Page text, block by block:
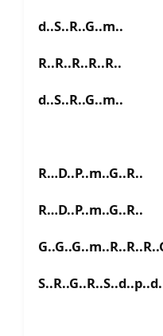
d..S..R..G..m..
R..R..R..R..R..
d..S..R..G..m..
R…D..P..m..G..R..
R…D..P..m..G..R..